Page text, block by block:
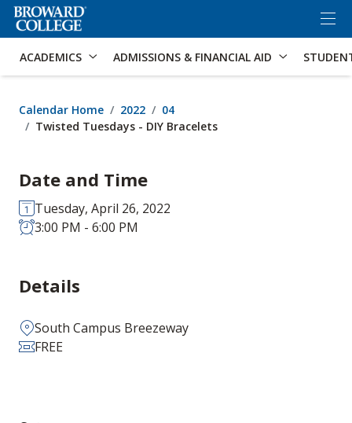
Accessibility Options: Skip to Search
ACADEMICS ADMISSIONS & FINANCIAL AID
Calendar Home 2022
04
Twisted Tuesdays - DIY Bracelets
Date and Time
Tuesday, April 26, 2022
3:00 PM - 6:00 PM
Details
South Campus Breezeway
FREE